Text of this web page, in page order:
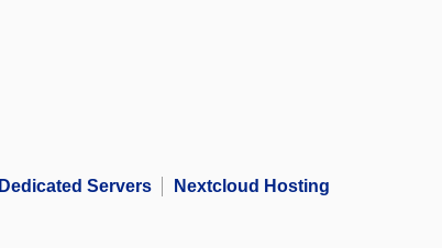
Dedicated Servers Nextcloud Hosting